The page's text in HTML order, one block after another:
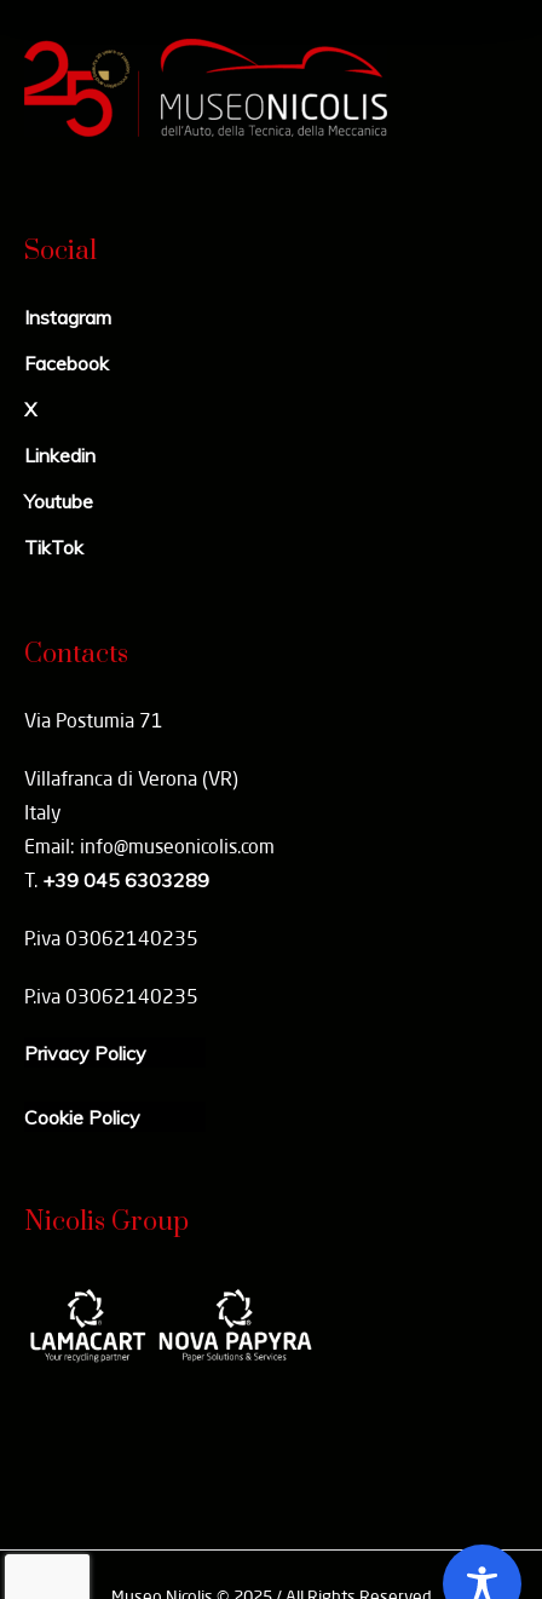
Social
Instagram
Facebook
X
Linkedin
Youtube
TikTok
Contacts
Via Postumia 71
Villafranca di Verona (VR)
Italy
Email: info@museonicolis.com
T. +39 045 6303289
P.iva 03062140235
P.iva 03062140235
Privacy Policy
Cookie Policy
Nicolis Group